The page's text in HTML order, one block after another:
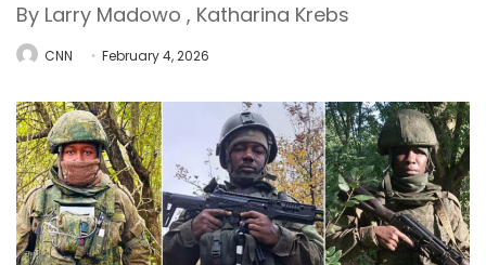
By Larry Madowo , Katharina Krebs
CNN February 4, 2026